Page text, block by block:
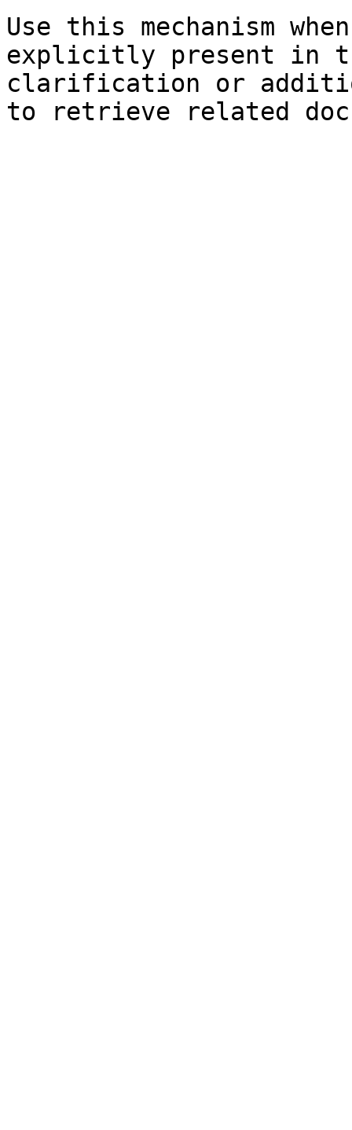
Use this mechanism
explicitly present in
clarification or